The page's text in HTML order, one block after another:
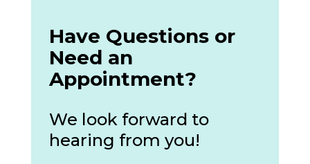
Have Questions or
Need an
Appointment?
We look forward to
hearing from you!